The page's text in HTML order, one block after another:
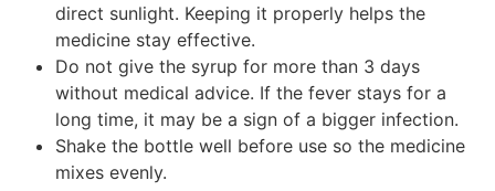
direct sunlight. Keeping it properly helps the
medicine stay effective.
Do not give the syrup for more than 3 days
without medical advice. If the fever stays for a
long time, it may be a sign of a bigger infection.
Shake the bottle well before use so the medicine
mixes evenly.